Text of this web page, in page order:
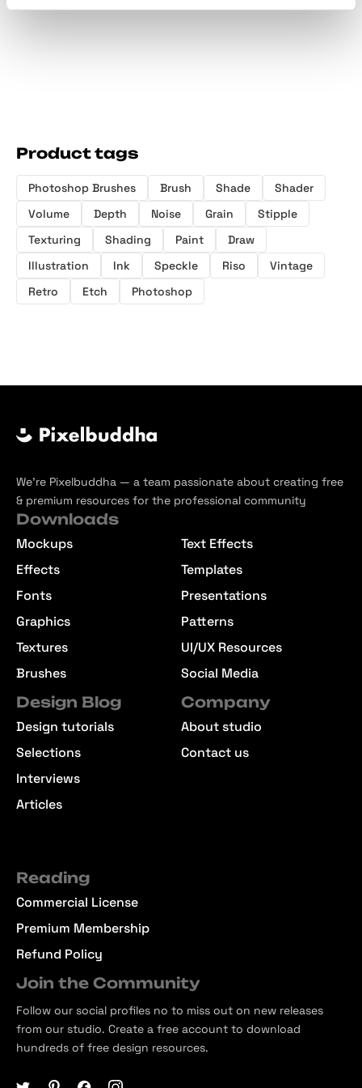
Product tags
Photoshop Brushes Brush Shade
Shader
Volume
Depth Noise Grain
Stipple
Texturing
Shading Paint
Draw
Illustration
Ink Speckle Riso
Vintage
Retro
Etch Photoshop
We’re Pixelbuddha — a team passionate about creating free
& premium resources for the professional community
Downloads
Mockups
Effects
Fonts
Graphics
Textures
Brushes
Text Effects
Templates
Presentations
Patterns
UI/UX Resources
Social Media
Design Blog
Design tutorials
Selections
Interviews
Articles
Company
About studio
Contact us
Reading
Commercial License
Premium Membership
Refund Policy
Join the Community
Follow our social profiles no to miss out on new releases
from our studio. Create a free account to download
hundreds of free design resources.